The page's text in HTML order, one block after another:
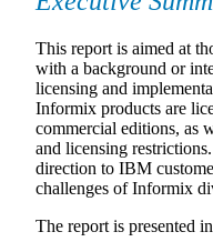
This report is aimed at
with a background or
licensing and
Informix products are
commercial editions, as
and licensing
direction to IBM
challenges of Informix
The report is presented